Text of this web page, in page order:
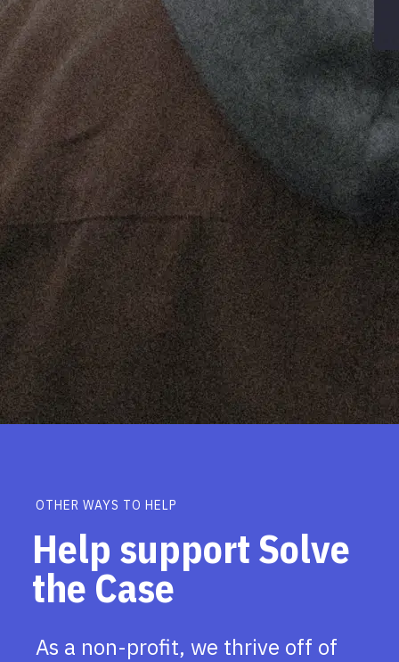
OTHER WAYS TO HELP
Help support Solve
the Case
As a non-profit, we thrive off of